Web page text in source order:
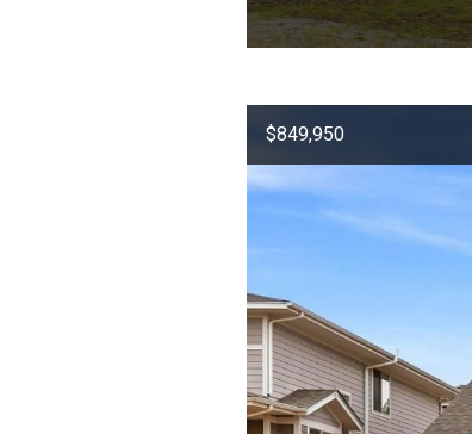
$849,950